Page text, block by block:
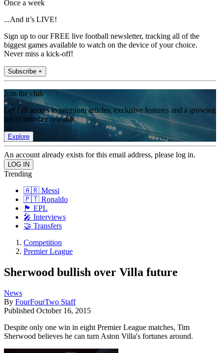
Once a week
...And it’s LIVE!
Sign up to our FREE live football newsletter, tracking all of the
biggest games available to watch on the device of your choice.
Never miss a kick-off!
Subscribe +
Join the club
Get full access to premium articles, exclusive features and a growing
list of member rewards.
Explore
An account already exists for this email address, please log in.
Trending
🇦🇷 Messi
🇵🇹 Ronaldo
🏴󠁧󠁢󠁥󠁮󠁧󠁿 EPL
🎤 Interviews
🤝 Transfers
Competition
Premier League
Sherwood bullish over Villa future
News
By FourFourTwo Staff
Published October 16, 2015
Despite only one win in eight Premier League matches, Tim
Sherwood believes he can turn Aston Villa's fortunes around.